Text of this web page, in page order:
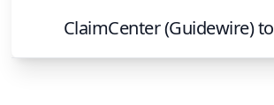
ClaimCenter (Guidewire)to